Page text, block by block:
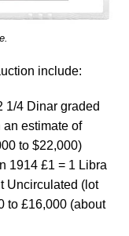
include:
1/4 Dinar graded
an estimate of
to $22,000)
1914 £1 = 1 Libra
Uncirculated (lot
to £16,000 (about